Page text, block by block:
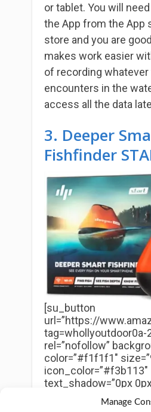
Manage
or tablet. You will
the App from the App
store and you are
makes work easier
of recording whatever
encounters in the
access all the data
3. Deeper
Fishfinder
[su_button
url=”https://
tag=whollyoutdoor0a-
rel=”nofollow”
color=”#f1f1f1″
icon_color=”#f3b113″
text_shadow=”0px
Check
[/su_button]